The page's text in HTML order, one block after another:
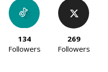
134
Followers
269
Followers